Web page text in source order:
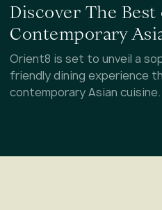
Discover The Best
Contemporary
Orient8 is set to unveil a
friendly dining experience
contemporary Asian cuisine.